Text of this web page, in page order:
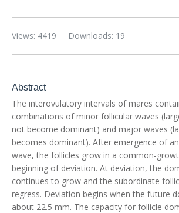
Downloads: 19
Views: 4419
Abstract
The interovulatory intervals of mares
combinations of minor follicular waves
not become dominant) and major waves
becomes dominant). After emergence of
wave, the follicles grow in a common-
beginning of deviation. At deviation, the
continues to grow and the subordinate
regress. Deviation begins when the future
about 22.5 mm. The capacity for follicle